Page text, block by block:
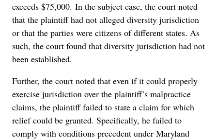
exceeds $75,000. In the subject case, the court noted
that the plaintiff had not alleged diversity jurisdiction
or that the parties were citizens of different states. As
such, the court found that diversity jurisdiction had not
been established.
Further, the court noted that even if it could properly
exercise jurisdiction over the plaintiff’s malpractice
claims, the plaintiff failed to state a claim for which
relief could be granted. Specifically, he failed to
comply with conditions precedent under Maryland